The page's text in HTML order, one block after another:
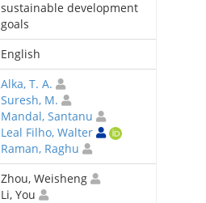
sustainable development
goals
English
Alka, T. A.
Suresh, M.
Mandal, Santanu
Leal Filho, Walter
Raman, Raghu
Zhou, Weisheng
Li, You